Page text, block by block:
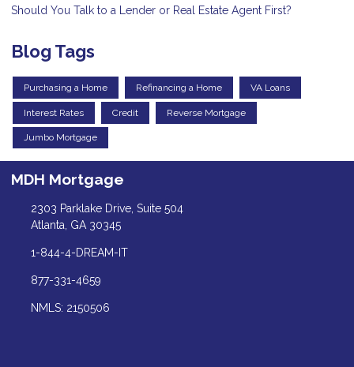
Should You Talk to a Lender or Real Estate Agent First?
Blog Tags
Purchasing a Home Refinancing a Home VA Loans
Interest Rates Credit Reverse Mortgage
Jumbo Mortgage
MDH Mortgage
2303 Parklake Drive, Suite 504
Atlanta, GA 30345
1-844-4-DREAM-IT
877-331-4659
NMLS: 2150506